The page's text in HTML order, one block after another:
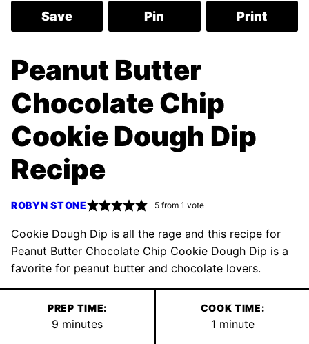
Save Pin Print
Peanut Butter
Chocolate Chip
Cookie Dough Dip
Recipe
ROBYN STONE 5from 1 vote
Cookie Dough Dip is all the rage and this recipe for
Peanut Butter Chocolate Chip Cookie Dough Dip is a
favorite for peanut butter and chocolate lovers.
PREP TIME:
9 minutes
minutes
COOK TIME:
1minute
minute